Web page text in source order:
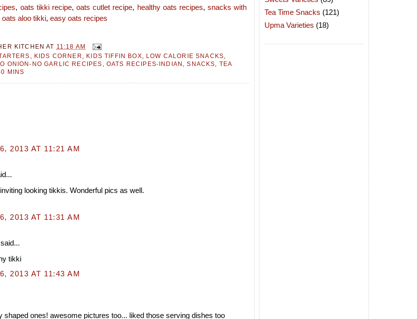
, oats tikki recipe,oats cutlet recipe, healthy oats recipes, snacks with
oats aloo tikki, easy oats recipes
KITCHEN AT 11:18 AM
KIDS CORNER KIDS TIFFIN BOX LOW CALORIE SNACKS
ONION-NO GARLIC RECIPES OATS RECIPES-INDIAN ,SNACKS
TEA
MINS
2013 AT 11:21 AM
looking tikkis. Wonderful pics as well.
2013 AT 11:31 AM
said...
tikki
2013 AT 11:43 AM
shaped ones! awesome pictures too... liked those serving dishes too
Tea Time Snacks (121)
Upma Varieties (18)